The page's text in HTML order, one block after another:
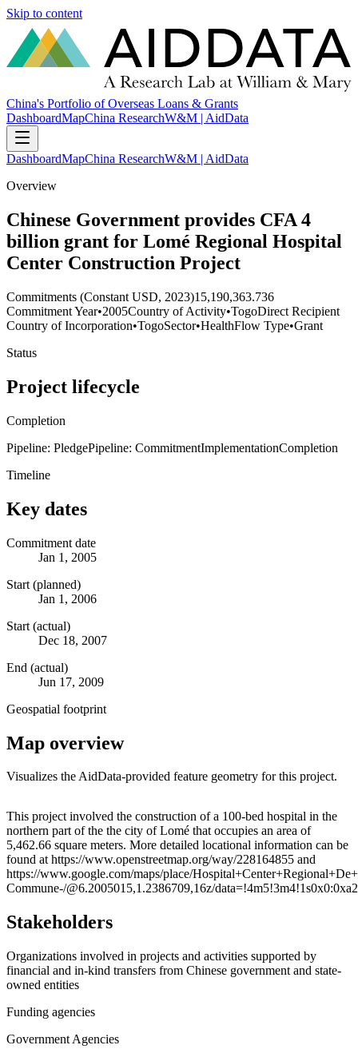
Skip to content
China's Portfolio of Overseas Loans & Grants
DashboardMapChina ResearchW&M | AidData
DashboardMapChina ResearchW&M | AidData
Overview
Chinese Government provides CFA 4
billion grant for Lomé Regional Hospital
Center Construction Project
Commitments (Constant USD, 2023)15,190,363.736
Commitment Year•2005Country of Activity•TogoDirect Recipient
Country of Incorporation•TogoSector•HealthFlow Type•Grant
Status
Project lifecycle
Completion
Pipeline: PledgePipeline: CommitmentImplementationCompletion
Timeline
Key dates
Commitment date
Jan 1, 2005
Start (planned)
Jan 1, 2006
Start (actual)
Dec 18, 2007
End (actual)
Jun 17, 2009
Geospatial footprint
Map overview
Visualizes the AidData-provided feature geometry for this project.
+
−
This project involved the construction of a 100-bed hospital in the
northern part of the the city of Lomé that occupies an area of
5,462.66 square meters. More detailed locational information can be
found at https://www.openstreetmap.org/way/228164855 and
https://www.google.com/maps/place/
Commune-/@6.2005015,1.2386709,16z/
Stakeholders
Organizations involved in projects and activities supported by
financial and in-kind transfers from Chinese government and state-
owned entities
Funding agencies
Government Agencies